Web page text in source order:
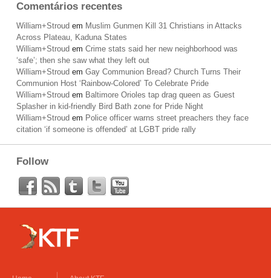
Comentários recentes
William+Stroud em Muslim Gunmen Kill 31 Christians in Attacks
Across Plateau, Kaduna States
William+Stroud em Crime stats said her new neighborhood was
‘safe’; then she saw what they left out
William+Stroud em Gay Communion Bread? Church Turns Their
Communion Host ‘Rainbow-Colored’ To Celebrate Pride
William+Stroud em Baltimore Orioles tap drag queen as Guest
Splasher in kid-friendly Bird Bath zone for Pride Night
William+Stroud em Police officer warns street preachers they face
citation ‘if someone is offended’ at LGBT pride rally
Follow